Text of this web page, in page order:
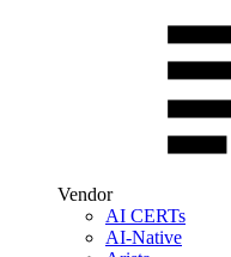
Vendor
AI CERTs
AI-Native